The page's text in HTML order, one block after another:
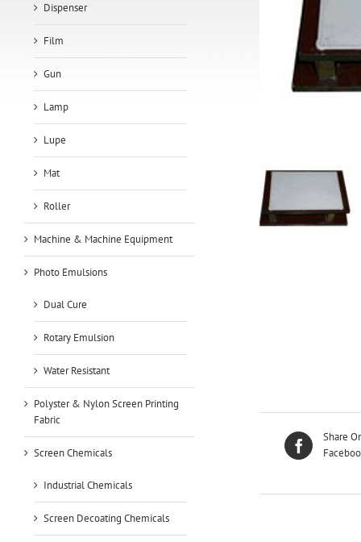
Share
Dispenser
Film
Gun
Lamp
Lupe
Mat
Roller
Machine & Machine Equipment
Photo Emulsions
Dual Cure
Rotary Emulsion
Water Resistant
Polyster & Nylon Screen Printing
Fabric
Screen Chemicals
Industrial Chemicals
Screen Decoating Chemicals